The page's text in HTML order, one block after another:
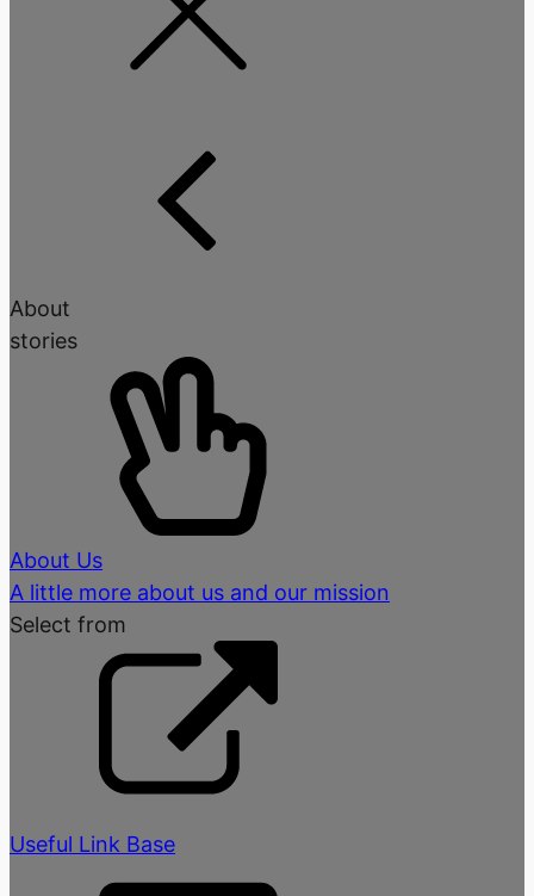
About
stories
About Us
A little more about us and our mission
Select from
Useful Link Base